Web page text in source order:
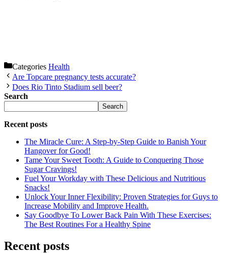
Categories Health
Are Topcare pregnancy tests accurate?
Does Rio Tinto Stadium sell beer?
Search
Search
Recent posts
The Miracle Cure: A Step-by-Step Guide to Banish Your
Hangover for Good!
Tame Your Sweet Tooth: A Guide to Conquering Those
Sugar Cravings!
Fuel Your Workday with These Delicious and Nutritious
Snacks!
Unlock Your Inner Flexibility: Proven Strategies for Guys to
Increase Mobility and Improve Health.
Say Goodbye To Lower Back Pain With These Exercises:
The Best Routines For a Healthy Spine
Recent posts